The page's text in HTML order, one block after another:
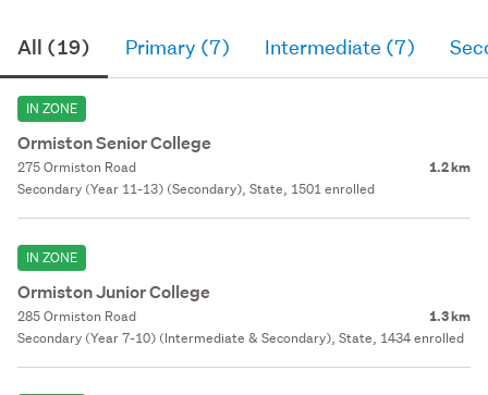
All (19) Primary (7) Intermediate (7)
IN ZONE
Ormiston Senior College
275 Ormiston Road 1.2 km
Secondary (Year 11-13) (Secondary), State, 1501 enrolled
IN ZONE
Ormiston Junior College
285 Ormiston Road 1.3 km
Secondary (Year 7-10) (Intermediate & Secondary), State, 1434 enrolled